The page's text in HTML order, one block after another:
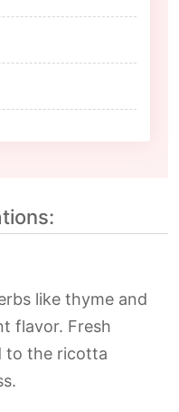
like thyme and
flavor. Fresh
to the ricotta